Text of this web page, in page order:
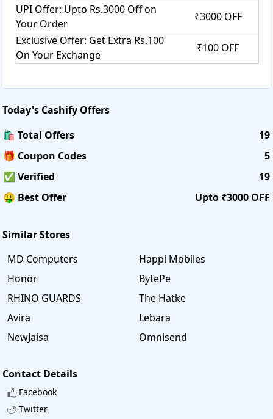
UPI Offer: Upto Rs.3000 Off on
Your Order
₹3000 OFF
Exclusive Offer: Get Extra Rs.100
On Your Exchange
₹100 OFF
Today's Cashify Offers
🛍️ Total Offers
19
🎁 Coupon Codes
5
✅ Verified
19
🤑 Best Offer
Upto ₹3000 OFF
Similar Stores
MD Computers
Happi Mobiles
Honor
BytePe
RHINO GUARDS
The Hatke
Avira
Lebara
NewJaisa
Omnisend
Contact Details
Facebook
Twitter